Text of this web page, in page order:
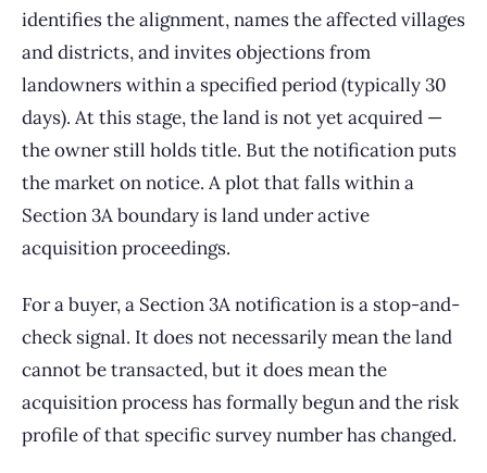
identifies the alignment, names the affected villages
and districts, and invites objections from
landowners within a specified period (typically 30
days). At this stage, the land is not yet acquired —
the owner still holds title. But the notification puts
the market on notice. A plot that falls within a
Section 3A boundary is land under active
acquisition proceedings.
For a buyer, a Section 3A notification is a stop-and-
check signal. It does not necessarily mean the land
cannot be transacted, but it does mean the
acquisition process has formally begun and the risk
profile of that specific survey number has changed.